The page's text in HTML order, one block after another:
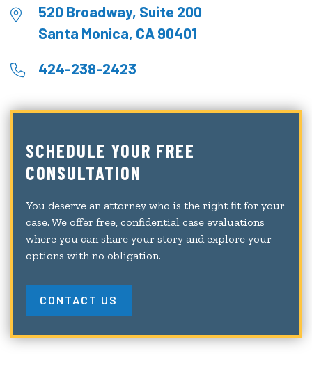
520 Broadway, Suite 200
Santa Monica, CA 90401
424-238-2423
SCHEDULE YOUR FREE
CONSULTATION
You deserve an attorney who is the right fit for your
case. We offer free, confidential case evaluations
where you can share your story and explore your
options with no obligation.
CONTACT US